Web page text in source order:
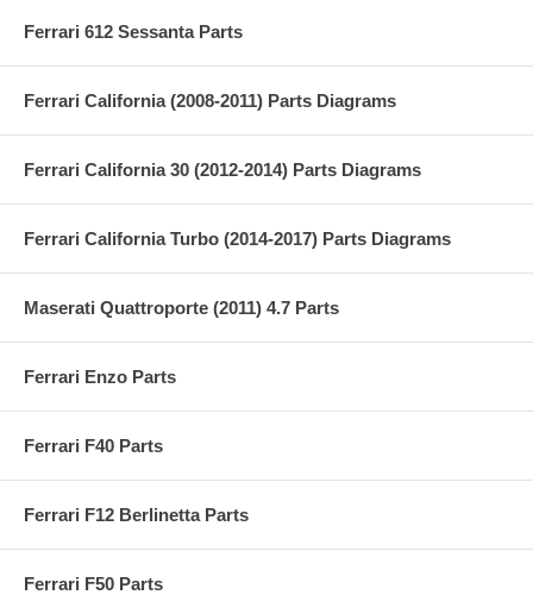
Ferrari 612 Sessanta Parts
Ferrari California (2008-2011) Parts Diagrams
Ferrari California 30 (2012-2014) Parts Diagrams
Ferrari California Turbo (2014-2017) Parts Diagrams
Maserati Quattroporte (2011) 4.7 Parts
Ferrari Enzo Parts
Ferrari F40 Parts
Ferrari F12 Berlinetta Parts
Ferrari F50 Parts